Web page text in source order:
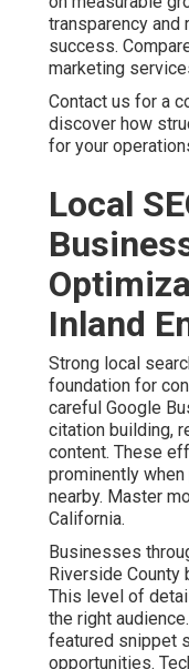
prominently when
Master more with
Businesses
Riverside County
level of detail
audience. Voice
snippet strategies
strengthen local
One home
working with
brought steady
operations. Local
improvements in
available at local
Contact us for a
strengthen your
Paid